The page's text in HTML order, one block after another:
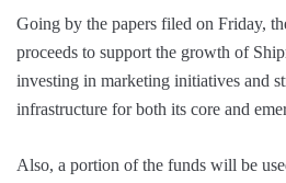
Going by the papers filed on Friday,
proceeds to support the growth of
investing in marketing initiatives and
infrastructure for both its core and
Also, a portion of the funds will be